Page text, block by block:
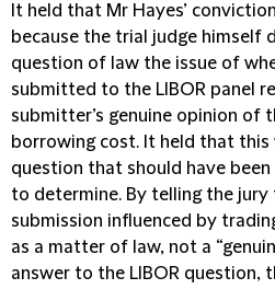
It held that Mr Hayes’
because the trial judge himself
question of law the issue of
submitted to the LIBOR panel
submitter’s genuine opinion of
borrowing cost. It held that this
question that should have
to determine. By telling the jury
submission influenced by
as a matter of law, not a
answer to the LIBOR question,